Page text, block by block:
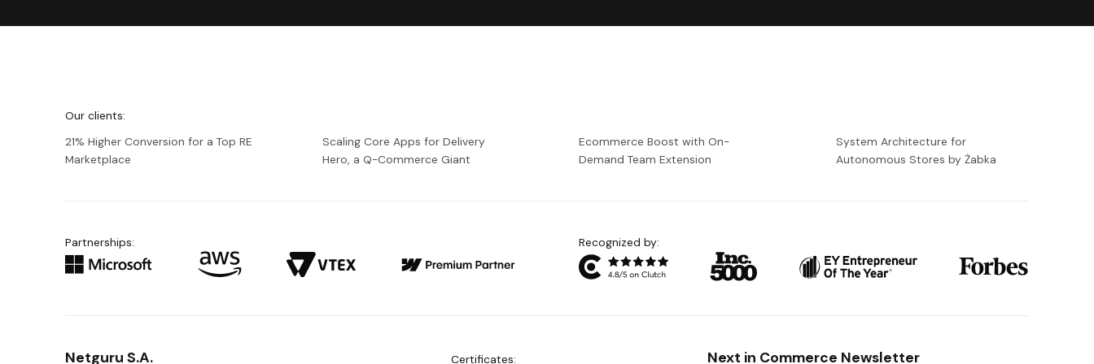
Our clients:
21% Higher Conversion for a Top RE
Marketplace
Scaling Core Apps for Delivery
Hero, a Q-Commerce Giant
Ecommerce Boost with On-
Demand Team Extension
System Architecture for
Autonomous Stores by Żabka
Partnerships: Recognized by:
Netguru S.A. Certificates: Next in Commerce Newsletter